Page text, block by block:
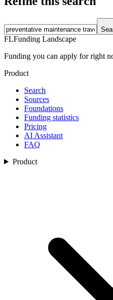
FLFunding Landscape
Funding you can apply for right
Product
Search
Sources
Foundations
Funding statistics
Pricing
AI Assistant
FAQ
Product